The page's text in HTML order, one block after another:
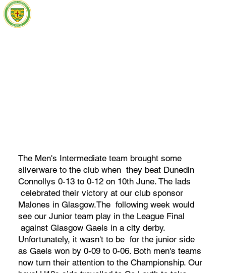
The Men's Intermediate team brought some
silverware to the club when they beat Dunedin
Connollys 0-13 to 0-12 on 10th June. The lads
celebrated their victory at our club sponsor
Malones in Glasgow.The following week would
see our Junior team play in the League Final
against Glasgow Gaels in a city derby.
Unfortunately, it wasn't to be for the junior side
as Gaels won by 0-09 to 0-06. Both men's teams
now turn their attention to the Championship. Our